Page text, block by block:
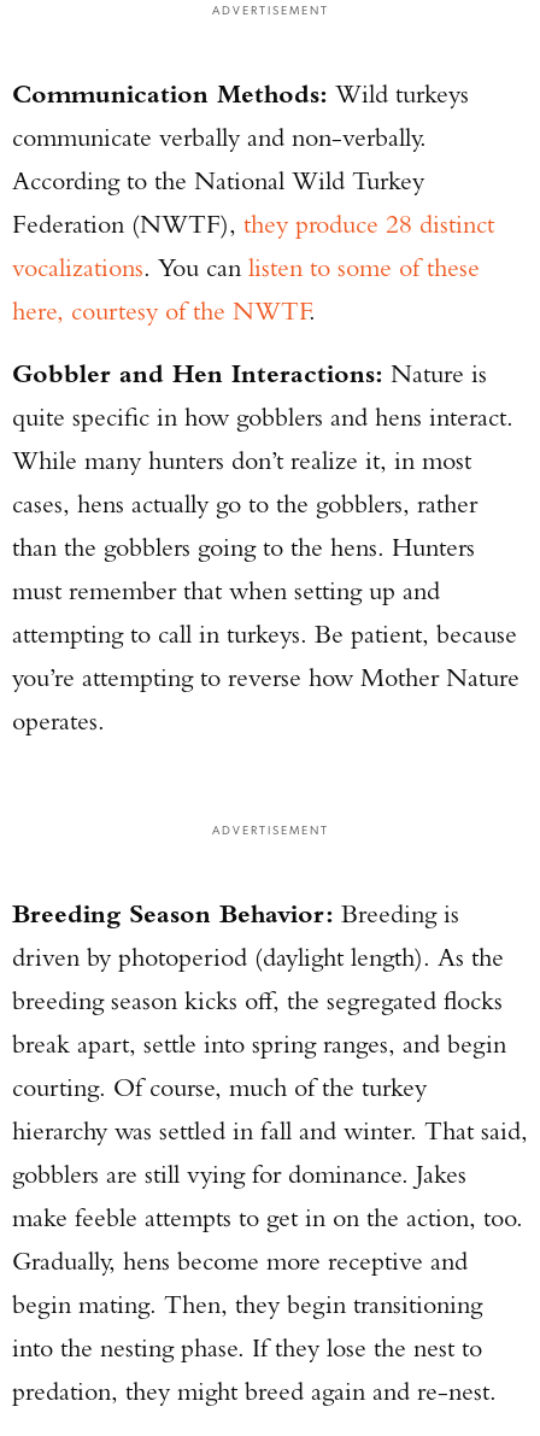
ADVERTISEMENT
Communication Methods: Wild turkeys
communicate verbally and non-verbally.
According to the National Wild Turkey
Federation (NWTF), they produce 28 distinct
vocalizations. You can listen to some of these
here, courtesy of the NWTF.
Gobbler and Hen Interactions: Nature is
quite specific in how gobblers and hens interact.
While many hunters don’t realize it, in most
cases, hens actually go to the gobblers, rather
than the gobblers going to the hens. Hunters
must remember that when setting up and
attempting to call in turkeys. Be patient, because
you’re attempting to reverse how Mother Nature
operates.
ADVERTISEMENT
Breeding Season Behavior: Breeding is
driven by photoperiod (daylight length). As the
breeding season kicks off, the segregated flocks
break apart, settle into spring ranges, and begin
courting. Of course, much of the turkey
hierarchy was settled in fall and winter. That said,
gobblers are still vying for dominance. Jakes
make feeble attempts to get in on the action, too.
Gradually, hens become more receptive and
begin mating. Then, they begin transitioning
into the nesting phase. If they lose the nest to
predation, they might breed again and re-nest.